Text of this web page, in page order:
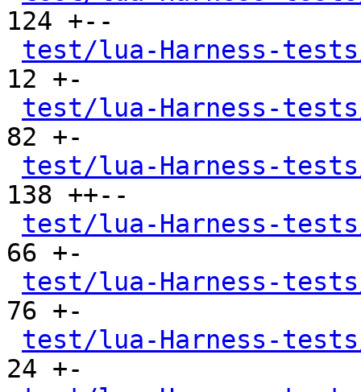
124 +--
test/lua-Harness-
12 +-
test/lua-Harness-
82 +-
test/lua-Harness-
138 ++--
test/lua-Harness-
66 +-
test/lua-Harness-
76 +-
test/lua-Harness-
24 +-